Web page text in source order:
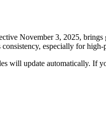
November 3, 2025,
especially for
will update automatically. If